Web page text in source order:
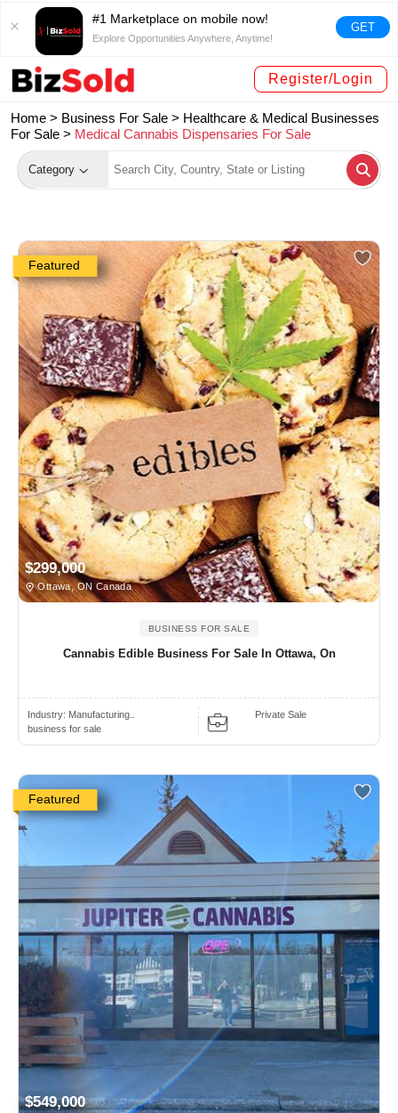
#1 Marketplace on mobile now!
Explore Opportunities Anywhere, Anytime!
GET
Register/Login
Home > Business For Sale > Healthcare & Medical Businesses
For Sale > Medical Cannabis Dispensaries For Sale
Category
Featured
$299,000
Ottawa, ON Canada
BUSINESS FOR SALE
Cannabis Edible Business For Sale In Ottawa, On
Industry: Manufacturing..
business for sale
Private Sale
Featured
$549,000